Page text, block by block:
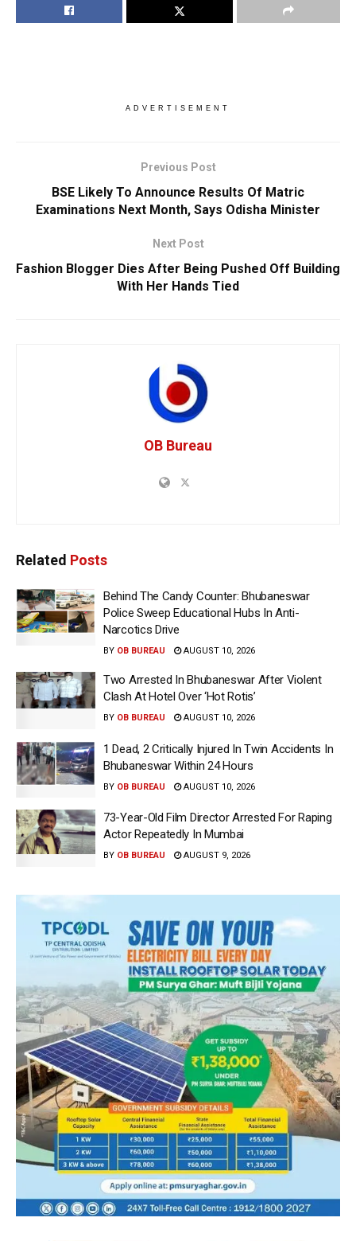
ADVERTISEMENT
Previous Post
BSE Likely To Announce Results Of Matric
Examinations Next Month, Says Odisha Minister
Next Post
Fashion Blogger Dies After Being Pushed Off Building
With Her Hands Tied
OB Bureau
Related Posts
Behind The Candy Counter: Bhubaneswar
Police Sweep Educational Hubs In Anti-
Narcotics Drive
BY OB BUREAU AUGUST 10, 2026
Two Arrested In Bhubaneswar After Violent
Clash At Hotel Over ‘Hot Rotis’
BY OB BUREAU AUGUST 10, 2026
1 Dead, 2 Critically Injured In Twin Accidents In
Bhubaneswar Within 24 Hours
BY OB BUREAU AUGUST 10, 2026
73-Year-Old Film Director Arrested For Raping
Actor Repeatedly In Mumbai
BY OB BUREAU AUGUST 9, 2026